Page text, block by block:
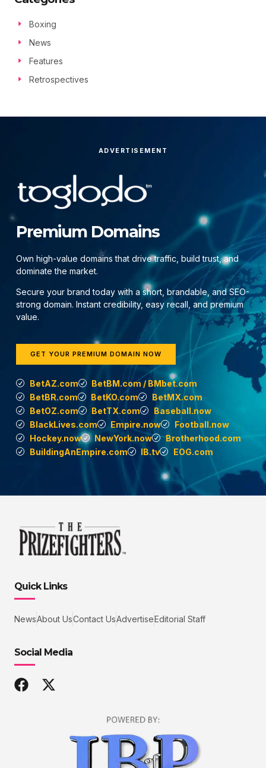
Boxing
News
Features
Retrospectives
ADVERTISEMENT
Premium Domains
Own high-value domains that drive traffic, build trust, and
dominate the market.
Secure your brand today with a short, brandable, and SEO-
strong domain. Instant credibility, easy recall, and premium
value.
GET YOUR PREMIUM DOMAIN NOW
BetAZ.com
BetBM.com / BMbet.com
BetBR.com
BetKO.com
BetMX.com
BetOZ.com
BetTX.com
Baseball.now
BlackLives.com
Empire.now
Football.now
Hockey.now
NewYork.now
Brotherhood.com
BuildingAnEmpire.com
IB.tv EOG.com
Quick Links
NewsAbout UsContact UsAdvertiseEditorial Staff
Social Media